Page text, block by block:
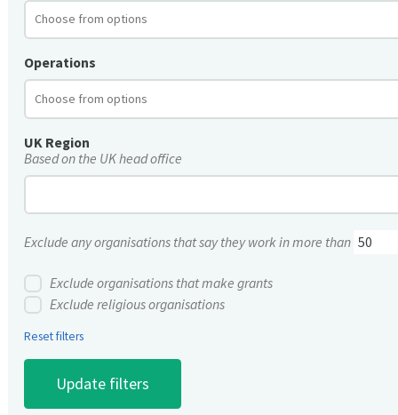
Operations
UK Region
Based on the UK head office
Exclude any organisations that say they work in more than
Exclude organisations that make grants
Exclude religious organisations
Reset filters